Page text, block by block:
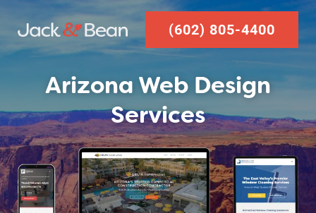
(602) 805-4400
Arizona Web Design
Services